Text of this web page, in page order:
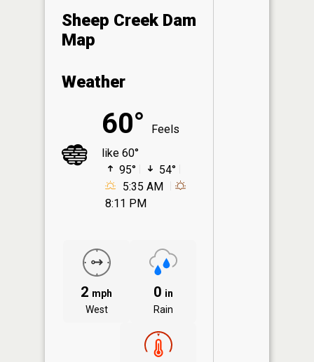
Sheep Creek Dam
Map
Weather
60°
Feels
like 60°
95°
54°
5:35 AM
8:11 PM
2 mph
West
0 in
Rain